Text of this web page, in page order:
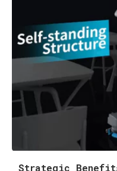
Strategic